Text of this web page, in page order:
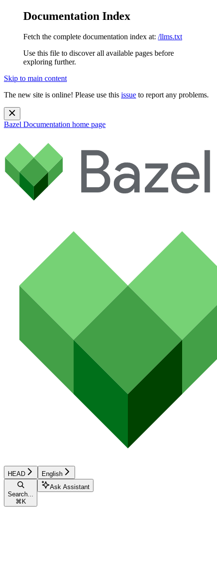
Documentation Index
Fetch the complete documentation index at: /llms.txt
Use this file to discover all available pages before
exploring further.
Skip to main content
The new site is online! Please use this issue to report any problems.
Bazel Documentation home page
HEAD English
Search...
⌘ K
Ask Assistant